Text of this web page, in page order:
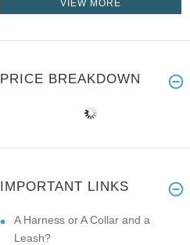
VIEW MORE
PRICE BREAKDOWN
IMPORTANT LINKS
A Harness or A Collar and a
Leash?